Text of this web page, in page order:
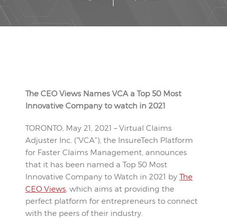
The CEO Views Names VCA a Top 50 Most
Innovative Company to watch in 2021
TORONTO, May 21, 2021 – Virtual Claims
Adjuster Inc. (“VCA”), the InsureTech Platform
for Faster Claims Management, announces
that it has been named a Top 50 Most
Innovative Company to Watch in 2021 by The
CEO Views , which aims at providing the
perfect platform for entrepreneurs to connect
with the peers of their industry.